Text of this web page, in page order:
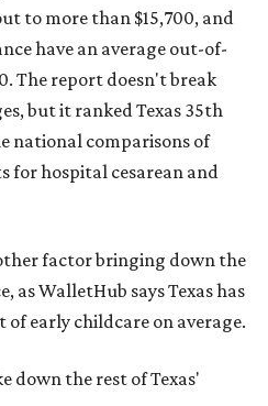
to more than $15,700, and
have an average out-of-
The report doesn't break
but it ranked Texas 35th
national comparisons of
for hospital cesarean and
factor bringing down the
as WalletHub says Texas has
early childcare on average.
down the rest of Texas'